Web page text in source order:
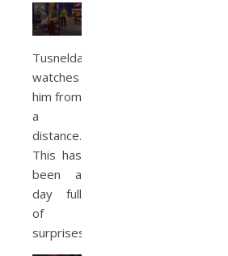
Tusnelda
watches
him from
a
distance.
This has
been a
day full
of
surprises.